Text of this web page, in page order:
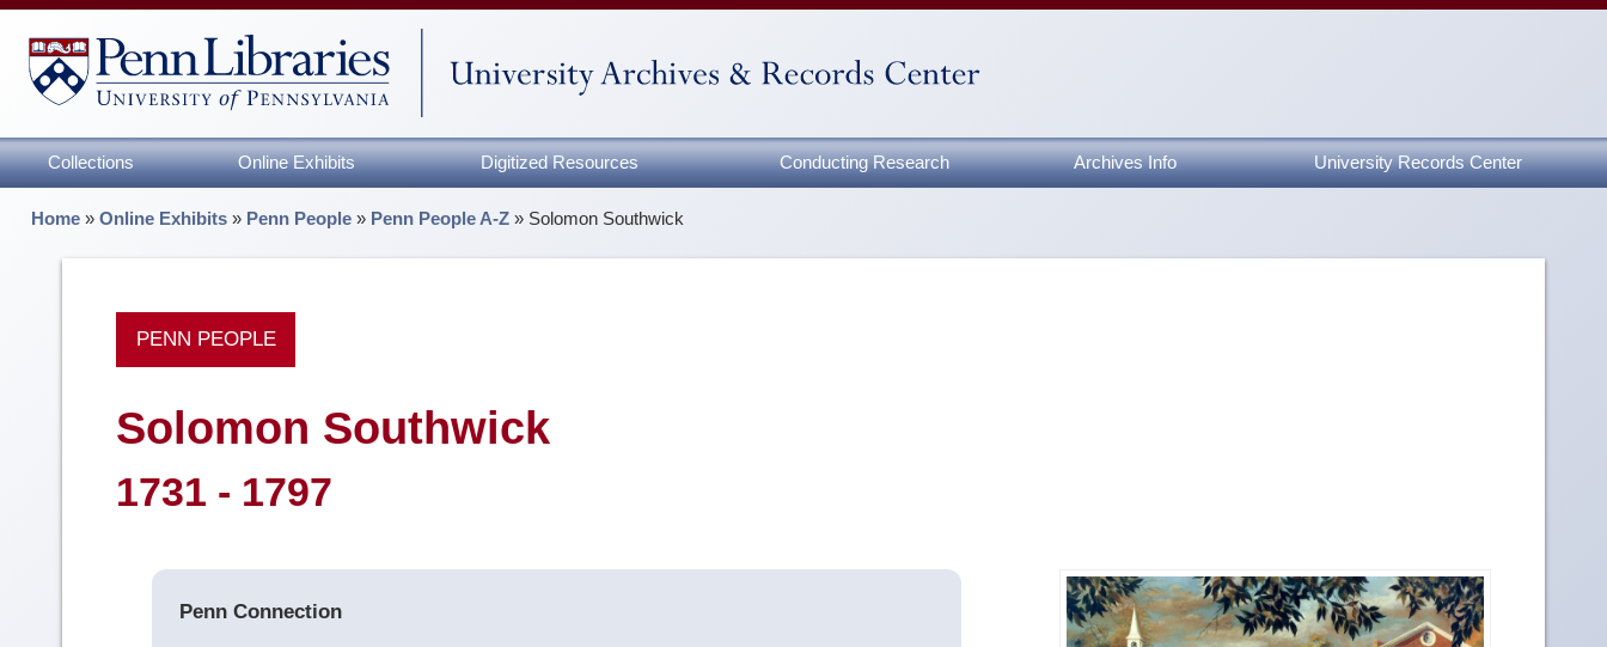
Collections Online Exhibits Digitized Resources Conducting Research Archives Info University Records Center
Home »Online Exhibits » Penn People » Penn People A-Z » Solomon Southwick
PENN PEOPLE
Solomon Southwick
1731 - 1797
Penn Connection